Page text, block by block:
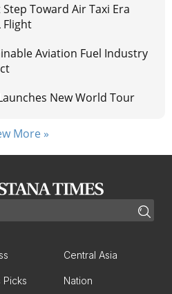
Toward Air Taxi Era
Flight
Aviation Fuel Industry
New World Tour
More »
Central Asia
Picks Nation